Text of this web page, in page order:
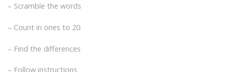
– Scramble the words
– Count in ones to 20
– Find the differences
– Follow instructions